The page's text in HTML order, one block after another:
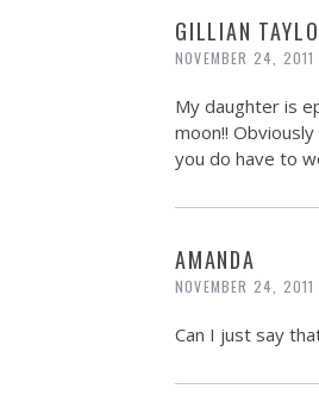
GILLIAN
NOVEMBER 24,
My daughter is
moon!!
you do have to
AMANDA
NOVEMBER 24,
Can I just say